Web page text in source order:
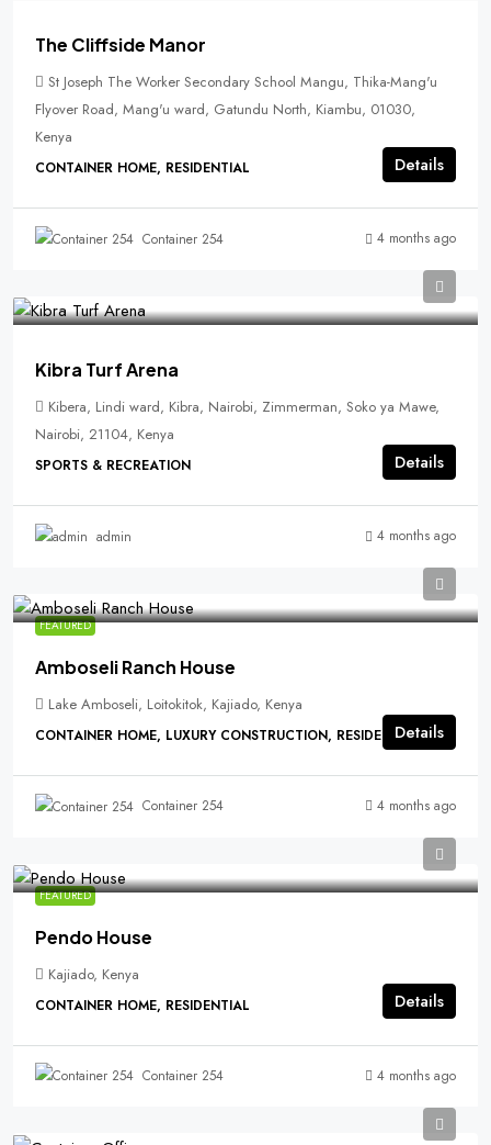
The Cliffside Manor
St Joseph The Worker Secondary School Mangu, Thika-Mang'u
Flyover Road, Mang'u ward, Gatundu North, Kiambu, 01030,
Kenya
CONTAINER HOME, RESIDENTIAL Details
Container 254 4 months ago
Kibra Turf Arena
Kibera, Lindi ward, Kibra, Nairobi, Zimmerman, Soko ya Mawe,
Nairobi, 21104, Kenya
SPORTS & RECREATION Details
admin 4 months ago
FEATURED
Amboseli Ranch House
Lake Amboseli, Loitokitok, Kajiado, Kenya
CONTAINER HOME, LUXURY CONSTRUCTION, RESIDENTIALDetails
Container 254 4 months ago
FEATURED
Pendo House
Kajiado, Kenya
CONTAINER HOME, RESIDENTIAL Details
Container 254 4 months ago